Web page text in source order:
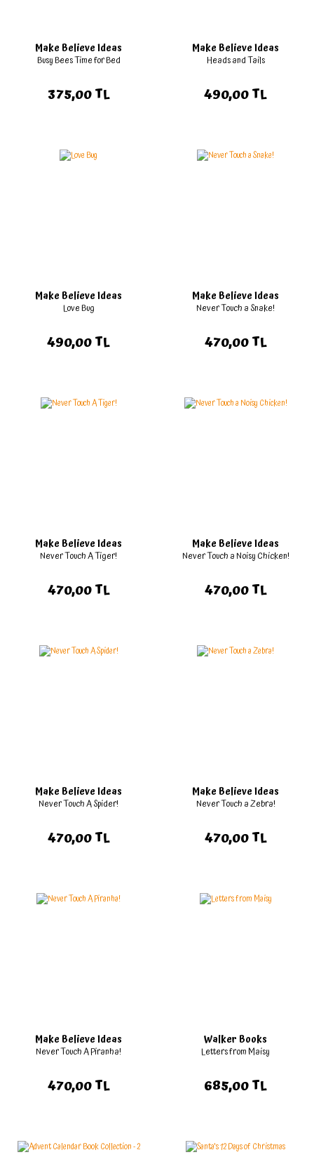
Make Believe Ideas
Busy Bees Time for Bed
375,00 TL
Make Believe Ideas
Heads and Tails
490,00 TL
Make Believe Ideas
Love Bug
490,00 TL
Make Believe Ideas
Never Touch a Snake!
470,00 TL
Make Believe Ideas
Never Touch A Tiger!
470,00 TL
Make Believe Ideas
Never Touch a Noisy Chicken!
470,00 TL
Make Believe Ideas
Never Touch A Spider!
470,00 TL
Make Believe Ideas
Never Touch a Zebra!
470,00 TL
Make Believe Ideas
Never Touch A Piranha!
470,00 TL
Walker Books
Letters from Maisy
685,00 TL